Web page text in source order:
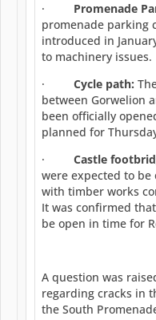
· Promenade
promenade parking
introduced in
to machinery issues.
· Cycle path:
between Gorwelion
been officially
planned for
· Castle
were expected to be
with timber works
It was confirmed
be open in time for
A question was
regarding cracks in
the South